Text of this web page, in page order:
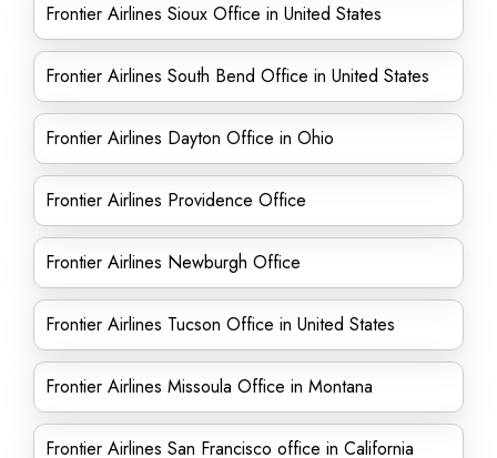
Frontier Airlines Sioux Office in United States
Frontier Airlines South Bend Office in United States
Frontier Airlines Dayton Office in Ohio
Frontier Airlines Providence Office
Frontier Airlines Newburgh Office
Frontier Airlines Tucson Office in United States
Frontier Airlines Missoula Office in Montana
Frontier Airlines San Francisco office in California